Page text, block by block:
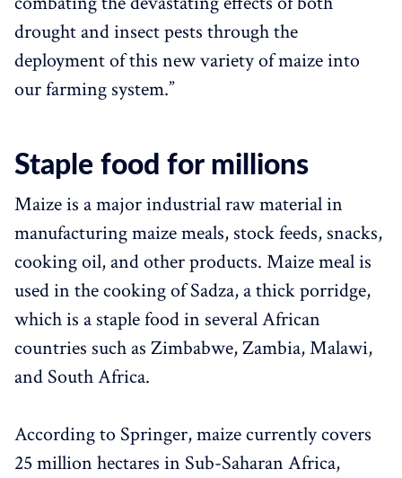
drought and insect pests through the
deployment of this new variety of maize into
our farming system.”
Staple food for millions
Maize is a major industrial raw material in
manufacturing maize meals, stock feeds, snacks,
cooking oil, and other products. Maize meal is
used in the cooking of Sadza, a thick porridge,
which is a staple food in several African
countries such as Zimbabwe, Zambia, Malawi,
and South Africa.
According to Springer, maize currently covers
25 million hectares in Sub-Saharan Africa,